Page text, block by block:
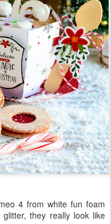
4 from white fun foam
they really look like